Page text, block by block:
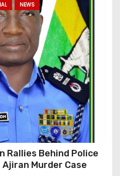
NEWS
Rallies Behind Police
Murder Case